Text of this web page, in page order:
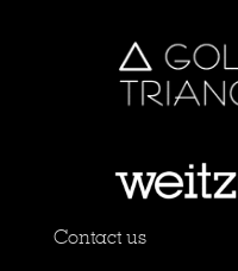
Contact us